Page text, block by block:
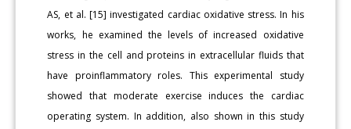
AS, et al. [15] investigated cardiac oxidative stress. In his
works, he examined the levels of increased oxidative
stress in the cell and proteins in extracellular fluids that
have proinflammatory roles. This experimental study
showed that moderate exercise induces the cardiac
operating system. In addition, also shown in this study